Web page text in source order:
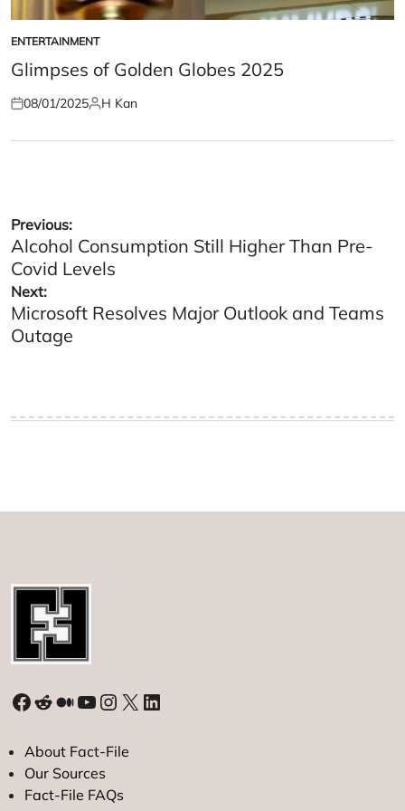
POSTED
IN
ENTERTAINMENT
Glimpses of Golden Globes 2025
Posted
08/01/2025Posted
H Kan
Post
navigation
Previous:
Alcohol Consumption Still Higher Than Pre-
Covid Levels
Next:
Microsoft Resolves Major Outlook and Teams
Outage
Facebook
Reddit
Medium
YouTube
Instagram
X LinkedIn
About Fact-File
Our Sources
Fact-File FAQs